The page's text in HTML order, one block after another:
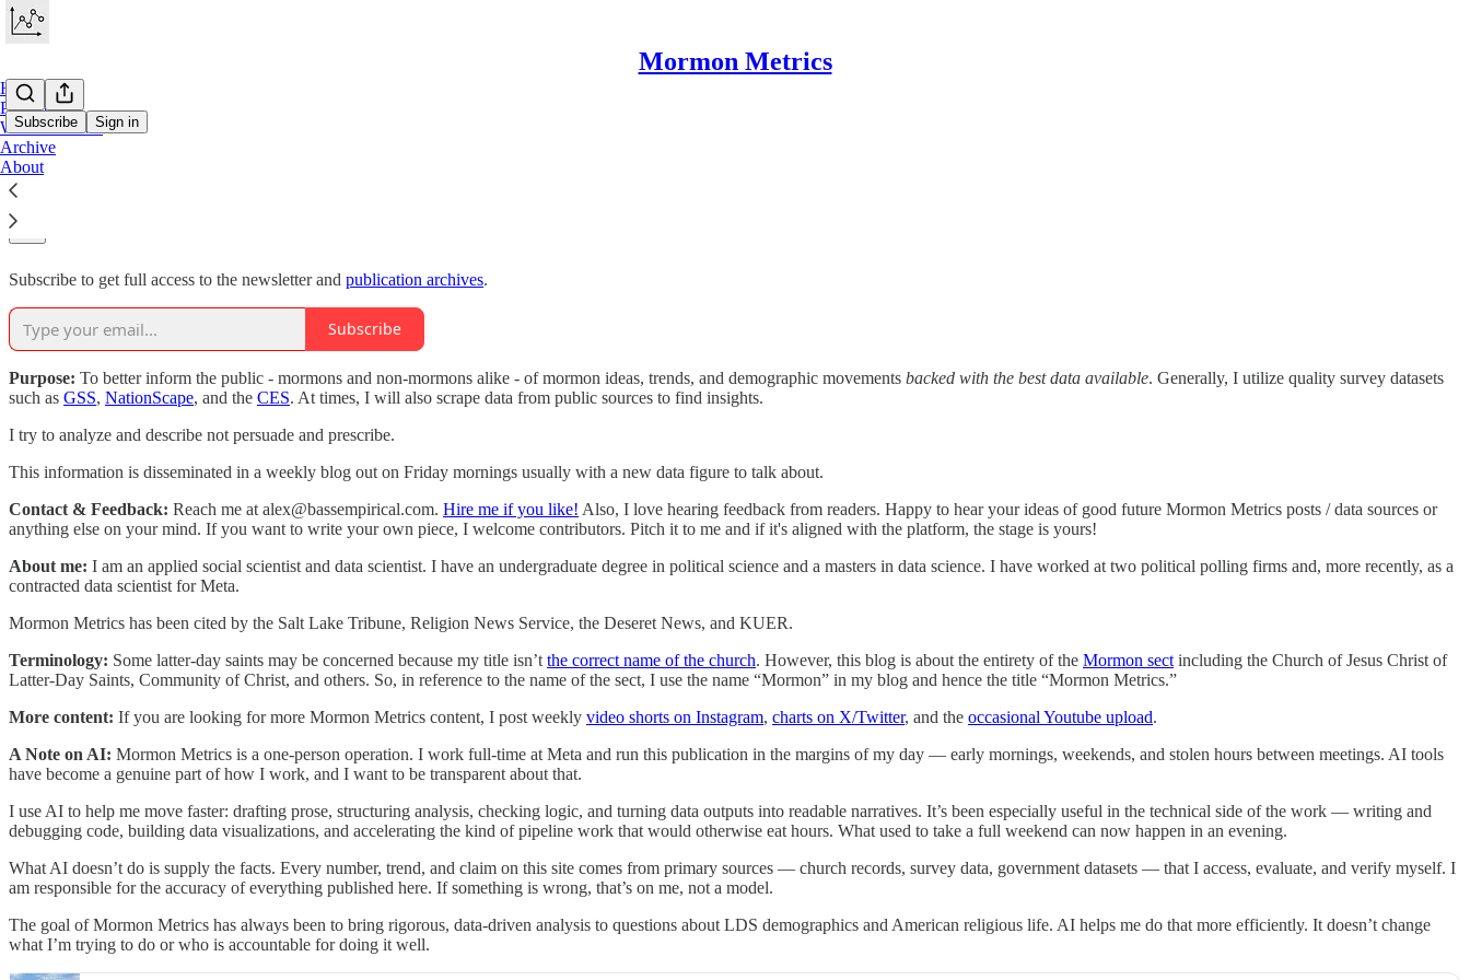
Mormon Metrics
Subscribe Sign in
Home
Projects
Work With Me
Archive
About
Why subscribe?
Subscribe to get full access to the newsletter and publication archives.
Subscribe
Purpose: To better inform the public - mormons and non-mormons alike - of mormon ideas, trends, and demographic movements backed with the best data available. Generally, I utilize quality survey datasets
such as GSS, NationScape, and the CES. At times, I will also scrape data from public sources to find insights.
I try to analyze and describe not persuade and prescribe.
This information is disseminated in a weekly blog out on Friday mornings usually with a new data figure to talk about.
Contact & Feedback: Reach me at alex@bassempirical.com. Hire me if you like! Also, I love hearing feedback from readers. Happy to hear your ideas of good future Mormon Metrics posts / data sources or
anything else on your mind. If you want to write your own piece, I welcome contributors. Pitch it to me and if it's aligned with the platform, the stage is yours!
About me: I am an applied social scientist and data scientist. I have an undergraduate degree in political science and a masters in data science. I have worked at two political polling firms and, more recently, as a
contracted data scientist for Meta.
Mormon Metrics has been cited by the Salt Lake Tribune, Religion News Service, the Deseret News, and KUER.
Terminology: Some latter-day saints may be concerned because my title isn’t the correct name of the church. However, this blog is about the entirety of the Mormon sect including the Church of Jesus Christ of
Latter-Day Saints, Community of Christ, and others. So, in reference to the name of the sect, I use the name “Mormon” in my blog and hence the title “Mormon Metrics.”
More content: If you are looking for more Mormon Metrics content, I post weekly video shorts on Instagram, charts on X/Twitter, and the occasional Youtube upload.
A Note on AI: Mormon Metrics is a one-person operation. I work full-time at Meta and run this publication in the margins of my day — early mornings, weekends, and stolen hours between meetings. AI tools
have become a genuine part of how I work, and I want to be transparent about that.
I use AI to help me move faster: drafting prose, structuring analysis, checking logic, and turning data outputs into readable narratives. It’s been especially useful in the technical side of the work — writing and
debugging code, building data visualizations, and accelerating the kind of pipeline work that would otherwise eat hours. What used to take a full weekend can now happen in an evening.
What AI doesn’t do is supply the facts. Every number, trend, and claim on this site comes from primary sources — church records, survey data, government datasets — that I access, evaluate, and verify myself. I
am responsible for the accuracy of everything published here. If something is wrong, that’s on me, not a model.
The goal of Mormon Metrics has always been to bring rigorous, data-driven analysis to questions about LDS demographics and American religious life. AI helps me do that more efficiently. It doesn’t change
what I’m trying to do or who is accountable for doing it well.